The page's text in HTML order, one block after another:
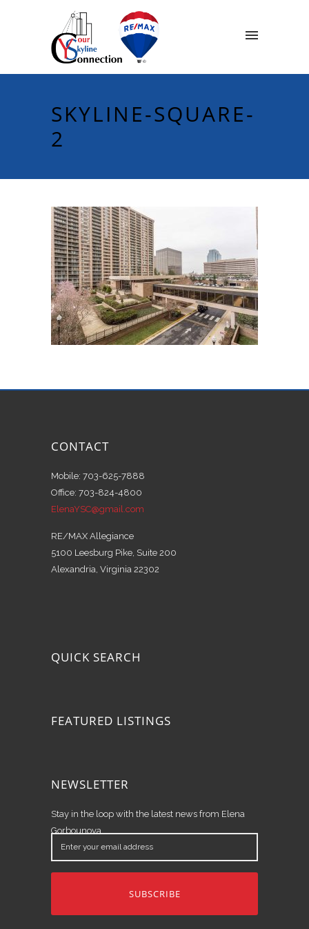
SKYLINE-SQUARE-
2
CONTACT
Mobile: 703-625-7888
Office: 703-824-4800
ElenaYSC@gmail.com
RE/MAX Allegiance
5100 Leesburg Pike, Suite 200
Alexandria, Virginia 22302
QUICK SEARCH
FEATURED LISTINGS
NEWSLETTER
Stay in the loop with the latest news from Elena
Gorbounova.
Enter
your
email